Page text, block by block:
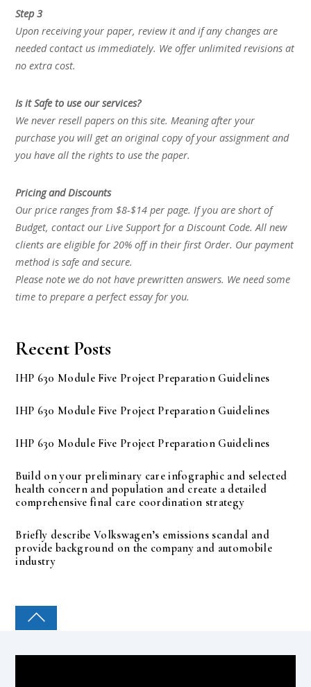
Step 3
Upon receiving your paper, review it and if any changes are
needed contact us immediately. We offer unlimited revisions at
no extra cost.
Is it Safe to use our services?
We never resell papers on this site. Meaning after your
purchase you will get an original copy of your assignment and
you have all the rights to use the paper.
Pricing and Discounts
Our price ranges from $8-$14 per page. If you are short of
Budget, contact our Live Support for a Discount Code. All new
clients are eligible for 20% off in their first Order. Our payment
method is safe and secure.
Please note we do not have prewritten answers. We need some
time to prepare a perfect essay for you.
Recent Posts
IHP 630 Module Five Project Preparation Guidelines
IHP 630 Module Five Project Preparation Guidelines
IHP 630 Module Five Project Preparation Guidelines
Build on your preliminary care infographic and selected
health concern and population and create a detailed
comprehensive final care coordination strategy
Briefly describe Volkswagen’s emissions scandal and
provide background on the company and automobile
industry
COLLEGE PAL